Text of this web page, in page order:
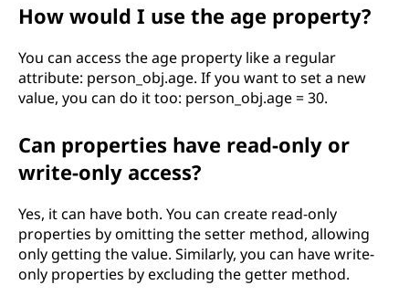
How would I use the age property?
You can access the age property like a regular
attribute: person_obj.age. If you want to set a new
value, you can do it too: person_obj.age = 30.
Can properties have read-only or
write-only access?
Yes, it can have both. You can create read-only
properties by omitting the setter method, allowing
only getting the value. Similarly, you can have write-
only properties by excluding the getter method.